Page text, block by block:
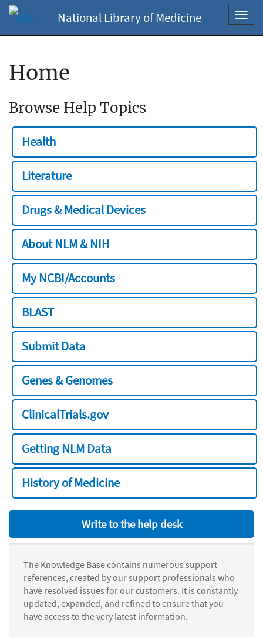
National Library of Medicine
Home
Browse Help Topics
Health
Literature
Drugs & Medical Devices
About NLM & NIH
My NCBI/Accounts
BLAST
Submit Data
Genes & Genomes
ClinicalTrials.gov
Getting NLM Data
History of Medicine
Write to the help desk
The Knowledge Base contains numerous support
references, created by our support professionals who
have resolved issues for our customers. It is constantly
updated, expanded, and refined to ensure that you
have access to the very latest information.